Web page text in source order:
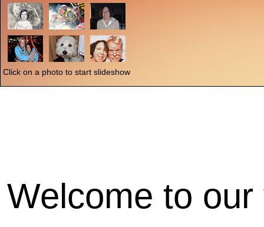
Click on a photo to start slideshow
Welcome to